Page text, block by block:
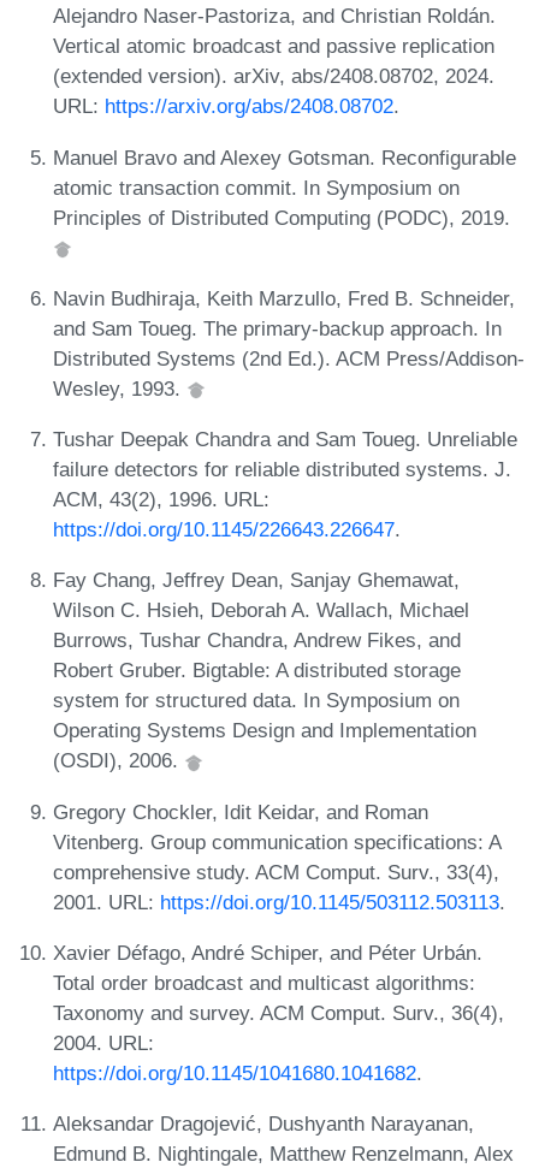
Alejandro Naser-Pastoriza, and Christian Roldán.
Vertical atomic broadcast and passive replication
(extended version). arXiv, abs/2408.08702, 2024.
URL: https://arxiv.org/abs/2408.08702.
Manuel Bravo and Alexey Gotsman. Reconfigurable
atomic transaction commit. In Symposium on
Principles of Distributed Computing (PODC), 2019.
Navin Budhiraja, Keith Marzullo, Fred B. Schneider,
and Sam Toueg. The primary-backup approach. In
Distributed Systems (2nd Ed.). ACM Press/Addison-
Wesley, 1993.
Tushar Deepak Chandra and Sam Toueg. Unreliable
failure detectors for reliable distributed systems. J.
ACM, 43(2), 1996. URL:
https://doi.org/10.1145/226643.226647.
Fay Chang, Jeffrey Dean, Sanjay Ghemawat,
Wilson C. Hsieh, Deborah A. Wallach, Michael
Burrows, Tushar Chandra, Andrew Fikes, and
Robert Gruber. Bigtable: A distributed storage
system for structured data. In Symposium on
Operating Systems Design and Implementation
(OSDI), 2006.
Gregory Chockler, Idit Keidar, and Roman
Vitenberg. Group communication specifications: A
comprehensive study. ACM Comput. Surv., 33(4),
2001. URL: https://doi.org/10.1145/503112.503113.
Xavier Défago, André Schiper, and Péter Urbán.
Total order broadcast and multicast algorithms:
Taxonomy and survey. ACM Comput. Surv., 36(4),
2004. URL:
https://doi.org/10.1145/1041680.1041682.
Aleksandar Dragojević, Dushyanth Narayanan,
Edmund B. Nightingale, Matthew Renzelmann, Alex